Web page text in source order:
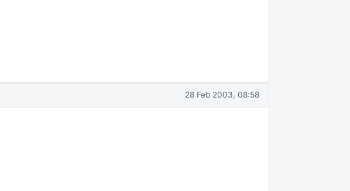
28 Feb 2003, 08:58